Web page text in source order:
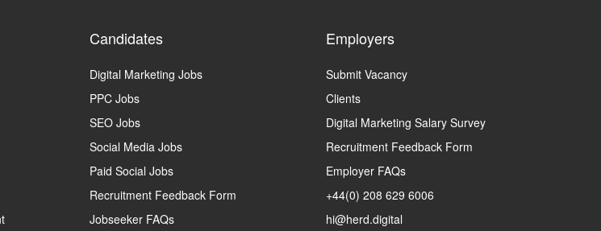
Candidates
Digital Marketing Jobs
PPC Jobs
SEO Jobs
Social Media Jobs
Paid Social Jobs
Recruitment Feedback Form
Jobseeker FAQs
Employers
Submit Vacancy
Clients
Digital Marketing Salary Survey
Recruitment Feedback Form
Employer FAQs
+44(0) 208 629 6006
hi@herd.digital